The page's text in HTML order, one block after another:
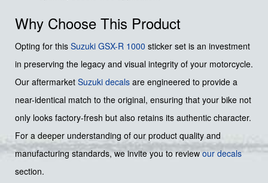
Why Choose This Product
Opting for this Suzuki GSX-R 1000 sticker set is an investment
in preserving the legacy and visual integrity of your motorcycle.
Our aftermarket Suzuki decals are engineered to provide a
near-identical match to the original, ensuring that your bike not
only looks factory-fresh but also retains its authentic character.
For a deeper understanding of our product quality and
manufacturing standards, we invite you to reviewour decals
section.